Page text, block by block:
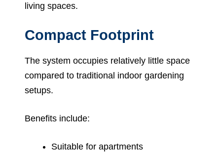
living spaces.
Compact Footprint
The system occupies relatively little space
compared to traditional indoor gardening
setups.
Benefits include:
Suitable for apartments